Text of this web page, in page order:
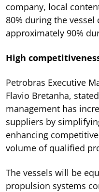
company, local
80% during the
approximately 90%
High
Petrobras Executive
Flavio Bretanha,
management has
suppliers by
enhancing
volume of qualified
The vessels will be
propulsion systems